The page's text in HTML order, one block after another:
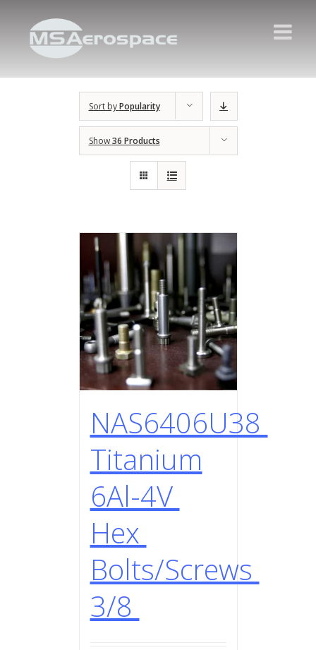
Sort byPopularity
Show36 Products
NAS6406U38
Titanium
6Al-4V
Hex
Bolts/Screws
3/8